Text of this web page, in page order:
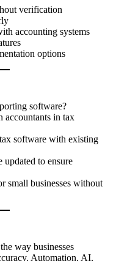
verification
accounting systems
options
software?
accountants in tax
software with existing
to ensure
small businesses without
way businesses
Automation, AI,